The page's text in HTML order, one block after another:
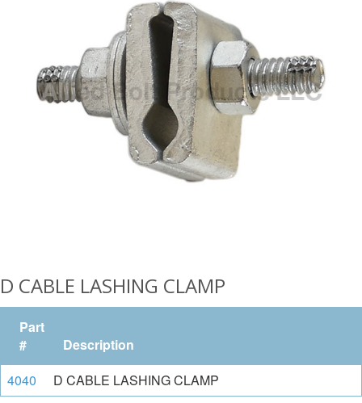
D CABLE LASHING CLAMP
Part
#
Description
4040
D CABLE LASHING CLAMP